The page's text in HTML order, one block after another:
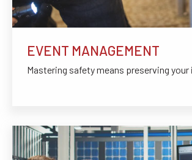
EVENT MANAGEMENT
Mastering safety means preserving your